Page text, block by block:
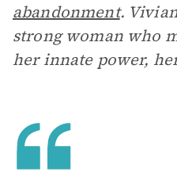
abandonment.
strong woman who
her innate power,